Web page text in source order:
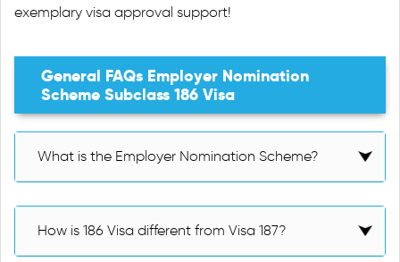
exemplary visa approval support!
General FAQs Employer Nomination
Scheme Subclass 186 Visa
What is the Employer Nomination Scheme?
How is 186 Visa different from Visa 187?